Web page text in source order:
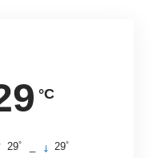
°C
29° 29°